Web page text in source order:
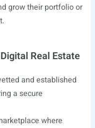
grow their portfolio or
Real Estate
and established
a secure
where